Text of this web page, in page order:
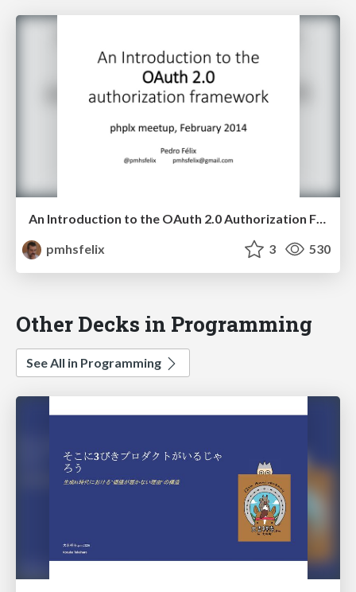
An Introduction to the OAuth 2.0 Authorization Framework
pmhsfelix
3 530
Other Decks in Programming
See All in Programming